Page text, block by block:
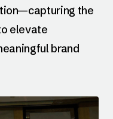
the
elevate
brand